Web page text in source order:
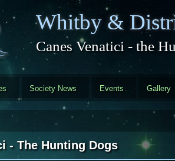
Whitby &
Canes Venatici - the
Society News Events Gallery
- The Hunting Dogs